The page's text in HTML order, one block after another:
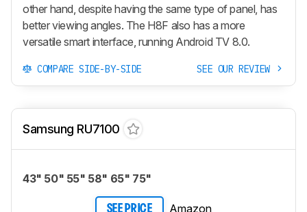
other hand, despite having the same type of panel, has
better viewing angles. The H8F also has a more
versatile smart interface, running Android TV 8.0.
COMPARE SIDE-BY-SIDE SEE OUR REVIEW
Samsung RU7100
43" 50" 55" 58" 65" 75"
SEE PRICE Amazon